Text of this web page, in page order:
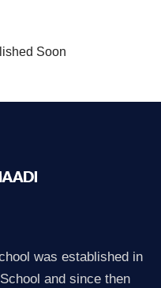
Soon
was established in
and since then